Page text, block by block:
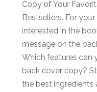
Copy of Your
Bestsellers. For
interested in the
message on the
Which features can
back cover copy?
the best